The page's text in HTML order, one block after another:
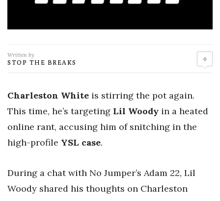
Written by
STOP THE BREAKS 0
Charleston White is stirring the pot again.
This time, he’s targeting Lil Woody in a heated
online rant, accusing him of snitching in the
high-profile YSL case.
During a chat with No Jumper’s Adam 22, Lil
Woody shared his thoughts on Charleston